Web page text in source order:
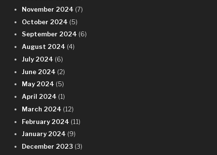
November 2024 (7)
October 2024 (5)
September 2024 (6)
August 2024 (4)
July 2024 (6)
June 2024 (2)
May 2024 (5)
April 2024 (1)
March 2024 (12)
February 2024 (11)
January 2024 (9)
December 2023 (3)